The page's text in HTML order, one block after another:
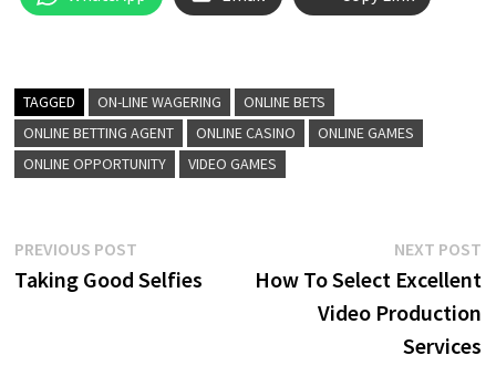
TAGGED ON-LINE WAGERING
ONLINE BETS
ONLINE BETTING AGENT
ONLINE CASINO
ONLINE GAMES
ONLINE OPPORTUNITY
VIDEO GAMES
Post
navigation
PREVIOUS POSTPrevious
post:
Taking Good Selfies
NEXT POST
How To Select Excellent
Video Production
Services